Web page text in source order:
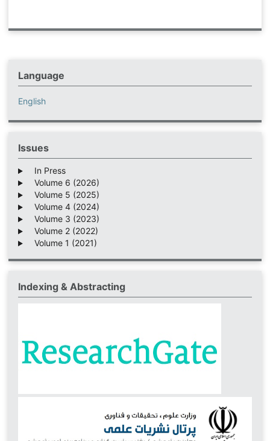
Language
English
Issues
In Press
Volume 6 (2026)
Volume 5 (2025)
Volume 4 (2024)
Volume 3 (2023)
Volume 2 (2022)
Volume 1 (2021)
Indexing & Abstracting